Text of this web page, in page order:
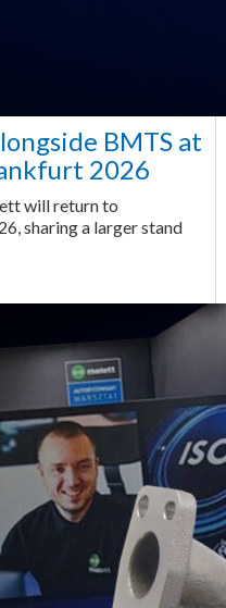
BMTS at
2026
will return to
sharing a larger stand